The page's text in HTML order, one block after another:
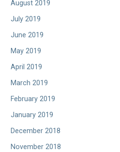
August 2019
July 2019
June 2019
May 2019
April 2019
March 2019
February 2019
January 2019
December 2018
November 2018